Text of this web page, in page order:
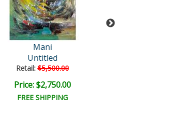
Mani
Untitled
Retail:$5,500.00
Price: $2,750.00
FREE SHIPPING